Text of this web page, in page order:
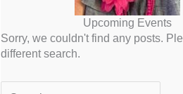
Upcoming Events
Sorry, we couldn't find any posts.
different search.